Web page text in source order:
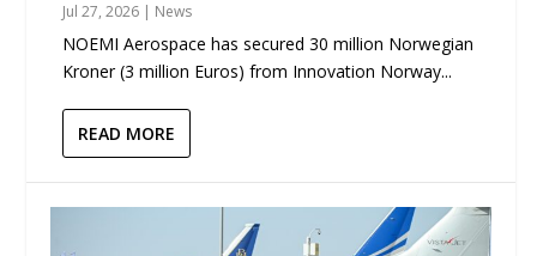
Jul 27, 2026 | News
NOEMI Aerospace has secured 30 million Norwegian
Kroner (3 million Euros) from Innovation Norway...
READ MORE